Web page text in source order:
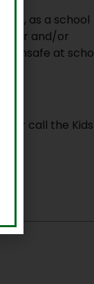
as a school
and/or
unsafe at
or call the Kids